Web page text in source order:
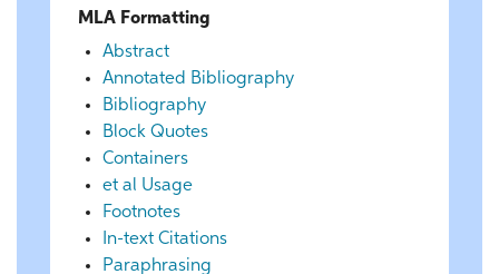
MLA Formatting
Abstract
Annotated Bibliography
Bibliography
Block Quotes
Containers
et al Usage
Footnotes
In-text Citations
Paraphrasing